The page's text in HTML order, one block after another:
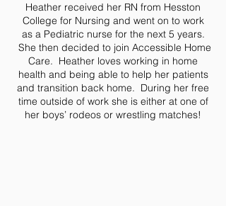
Heather received her RN from Hesston
College for Nursing and went on to work
as a Pediatric nurse for the next 5 years.
She then decided to join Accessible Home
Care. Heather loves working in home
health and being able to help her patients
and transition back home. During her free
time outside of work she is either at one of
her boys’ rodeos or wrestling matches!